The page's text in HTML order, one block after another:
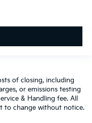
of closing, including
or emissions testing
& Handling fee. All
to change without notice.